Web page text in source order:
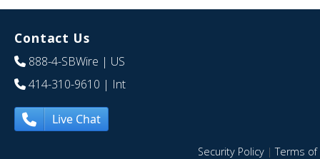
Contact Us
888-4-SBWire | US
414-310-9610 | Int
Live Chat
Security Policy|Terms of